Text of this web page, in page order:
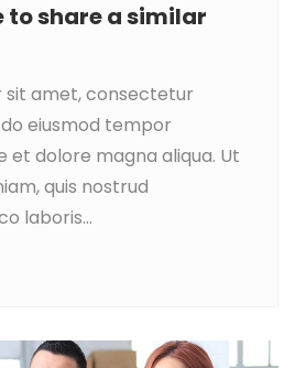
to share a similar
sit amet, consectetur
eiusmod tempor
et dolore magna aliqua. Ut
quis nostrud
laboris...